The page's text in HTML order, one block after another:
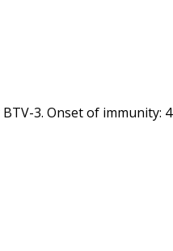
3. Onset of immunity: 4